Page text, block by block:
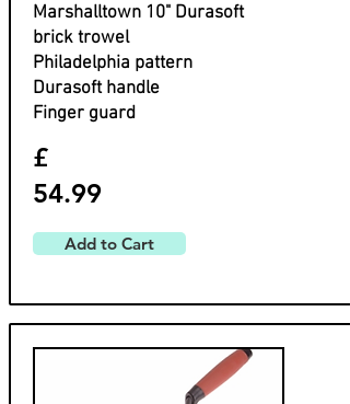
Marshalltown 10" Durasoft
brick trowel
Philadelphia pattern
Durasoft handle
Finger guard
£
54.99
Add to Cart